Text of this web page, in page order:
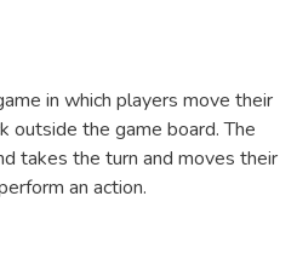
in which players move their
outside the game board. The
takes the turn and moves their
an action.